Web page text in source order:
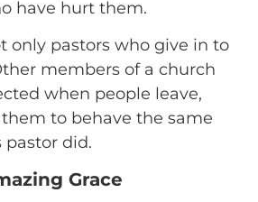
have hurt them.
only pastors who give in to
members of a church
when people leave,
to behave the same
pastor did.
Grace